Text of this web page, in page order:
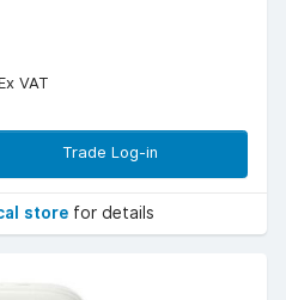
VAT
Trade Log-in
store for details